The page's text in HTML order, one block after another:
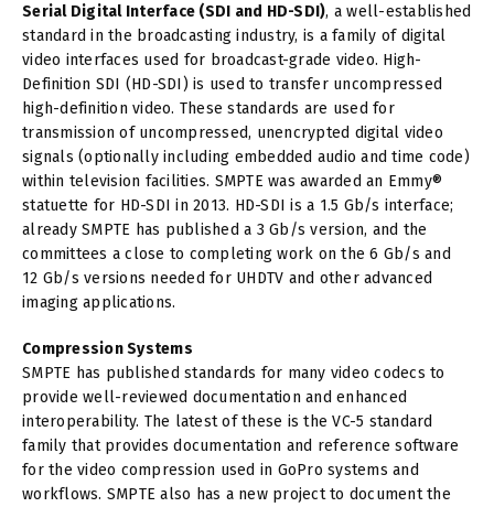
Serial Digital Interface (SDI and HD-SDI), a well-established
standard in the broadcasting industry, is a family of digital
video interfaces used for broadcast-grade video. High-
Definition SDI (HD-SDI) is used to transfer uncompressed
high-definition video. These standards are used for
transmission of uncompressed, unencrypted digital video
signals (optionally including embedded audio and time code)
within television facilities. SMPTE was awarded an Emmy®
statuette for HD-SDI in 2013. HD-SDI is a 1.5 Gb/s interface;
already SMPTE has published a 3 Gb/s version, and the
committees a close to completing work on the 6 Gb/s and
12 Gb/s versions needed for UHDTV and other advanced
imaging applications.
CompressionSystems
SMPTE has published standards for many video codecs to
provide well-reviewed documentation and enhanced
interoperability. The latest of these is the VC-5 standard
family that provides documentation and reference software
for the video compression used in GoPro systems and
workflows. SMPTE also has a new project to document the